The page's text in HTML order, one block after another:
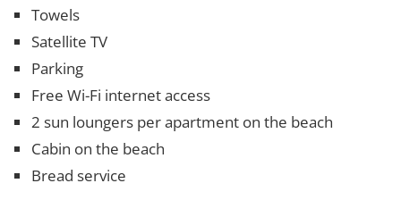
Towels
Satellite TV
Parking
Free Wi-Fi internet access
2 sun loungers per apartment on the beach
Cabin on the beach
Bread service